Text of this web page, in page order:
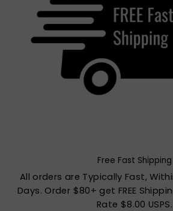
Free Fast Shipping
All orders are Typically Fast,
Days. Order $80+ get FREE
Rate $8.00 USPS.